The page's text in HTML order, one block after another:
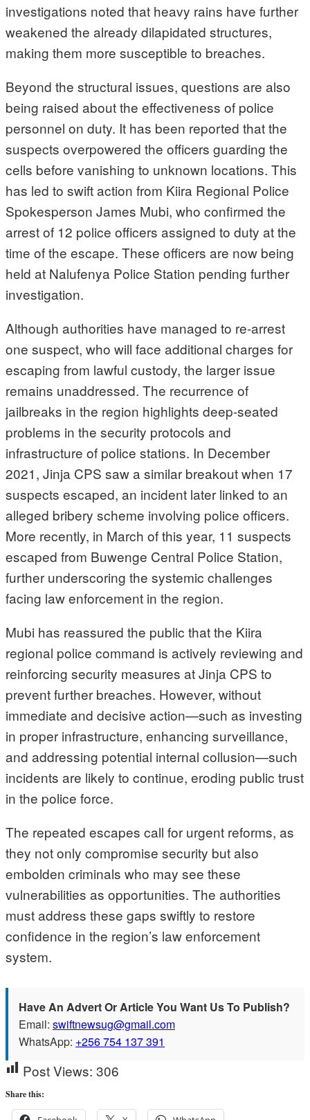
investigations noted that heavy rains have further
weakened the already dilapidated structures,
making them more susceptible to breaches.
Beyond the structural issues, questions are also
being raised about the effectiveness of police
personnel on duty. It has been reported that the
suspects overpowered the officers guarding the
cells before vanishing to unknown locations. This
has led to swift action from Kiira Regional Police
Spokesperson James Mubi, who confirmed the
arrest of 12 police officers assigned to duty at the
time of the escape. These officers are now being
held at Nalufenya Police Station pending further
investigation.
Although authorities have managed to re-arrest
one suspect, who will face additional charges for
escaping from lawful custody, the larger issue
remains unaddressed. The recurrence of
jailbreaks in the region highlights deep-seated
problems in the security protocols and
infrastructure of police stations. In December
2021, Jinja CPS saw a similar breakout when 17
suspects escaped, an incident later linked to an
alleged bribery scheme involving police officers.
More recently, in March of this year, 11 suspects
escaped from Buwenge Central Police Station,
further underscoring the systemic challenges
facing law enforcement in the region.
Mubi has reassured the public that the Kiira
regional police command is actively reviewing and
reinforcing security measures at Jinja CPS to
prevent further breaches. However, without
immediate and decisive action—such as investing
in proper infrastructure, enhancing surveillance,
and addressing potential internal collusion—such
incidents are likely to continue, eroding public trust
in the police force.
The repeated escapes call for urgent reforms, as
they not only compromise security but also
embolden criminals who may see these
vulnerabilities as opportunities. The authorities
must address these gaps swiftly to restore
confidence in the region’s law enforcement
system.
Have An Advert Or Article You Want Us To Publish?
Email: swiftnewsug@gmail.com
WhatsApp: +256 754 137 391
Post Views: 306
Share this: